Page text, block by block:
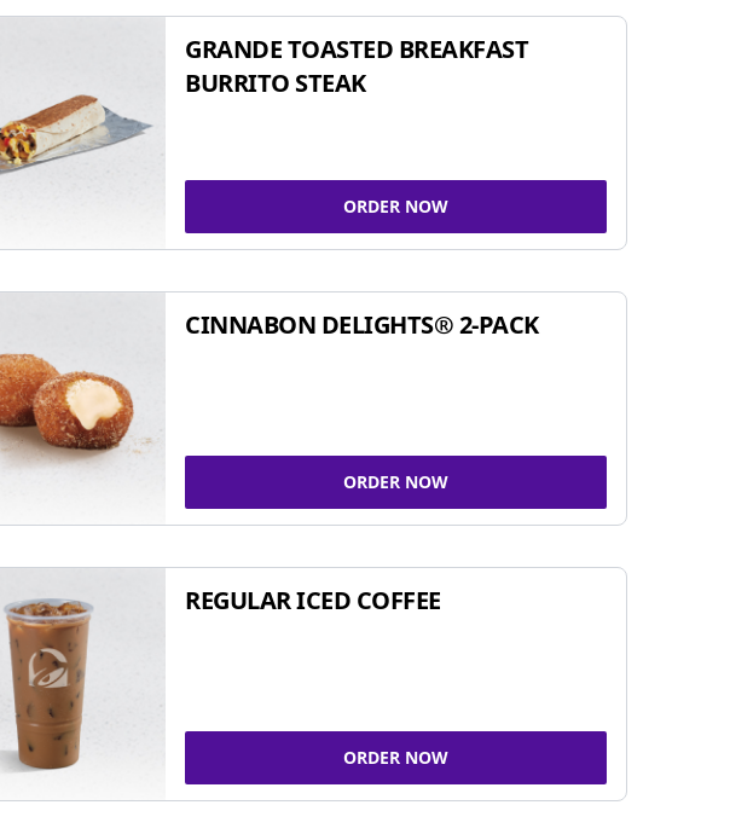
GRANDE TOASTED BREAKFAST
BURRITO STEAK
ORDER NOW
CINNABON DELIGHTS® 2-PACK
ORDER NOW
REGULAR ICED COFFEE
ORDER NOW